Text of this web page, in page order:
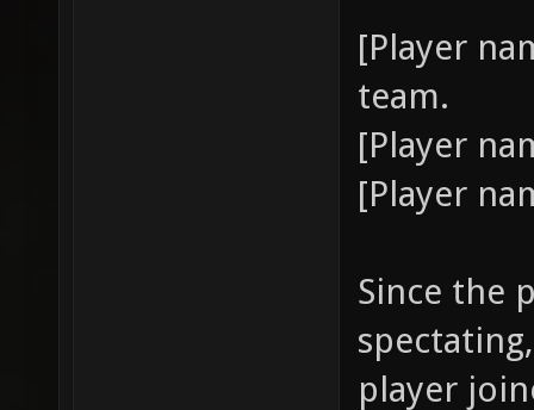
[Player
team.
[Player
[Player
Since the
player